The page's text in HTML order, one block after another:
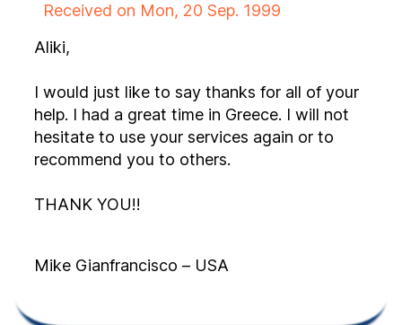
Received on Mon, 20 Sep. 1999
Aliki,
I would just like to say thanks for all of your
help. I had a great time in Greece. I will not
hesitate to use your services again or to
recommend you to others.
THANK YOU!!
Mike Gianfrancisco – USA